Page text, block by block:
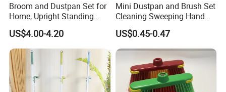
Broom and Dustpan Set for
Home, Upright Standing
Dust Pan with Comb Teeth,
Indoor Outdoor Sweeping
Broom Combo for Kitchen
Floor Office Lobby Cleaning
US$4.00-4.20
Mini Dustpan and Brush Set
Cleaning Sweeping Hand
Dustpan Broom Sweeper
Floor Home Kitchen Office
Indoor Outdoor Colourful
US$0.45-0.47